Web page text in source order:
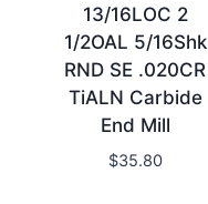
13/16LOC 2
1/2OAL 5/16Shk
RND SE .020CR
TiALN Carbide
End Mill
$35.80